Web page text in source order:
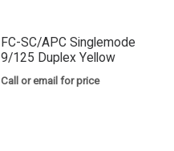
FC-SC/APC Singlemode
9/125 Duplex Yellow
Call or email for price